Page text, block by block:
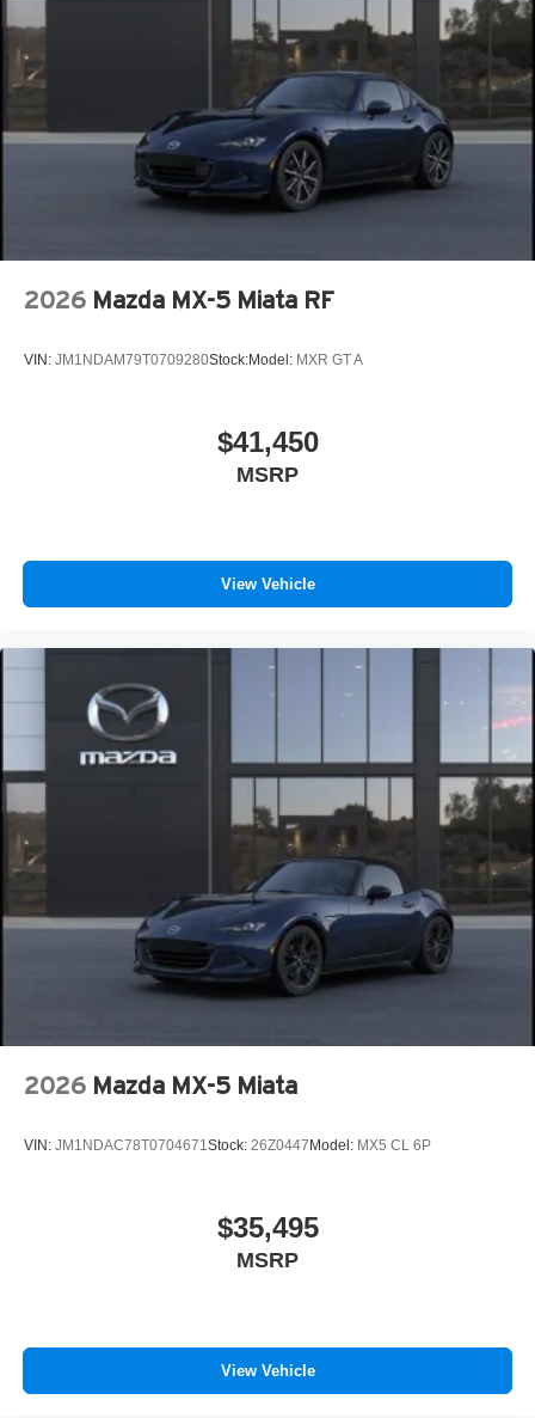
2026 Mazda MX-5 Miata RF
VIN: JM1NDAM79T0709280Stock:Model: MXR GT A
$41,450
MSRP
View Vehicle
2026 Mazda MX-5 Miata
VIN: JM1NDAC78T0704671 Stock: 26Z0447Model: MX5 CL 6P
$35,495
MSRP
View Vehicle